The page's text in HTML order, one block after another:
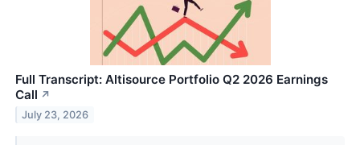
Full Transcript: Altisource Portfolio Q2 2026 Earnings
Call ↗
July 23, 2026